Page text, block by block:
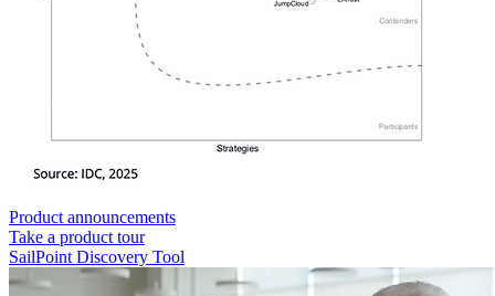
Product announcements
Take a product tour
SailPoint Discovery Tool